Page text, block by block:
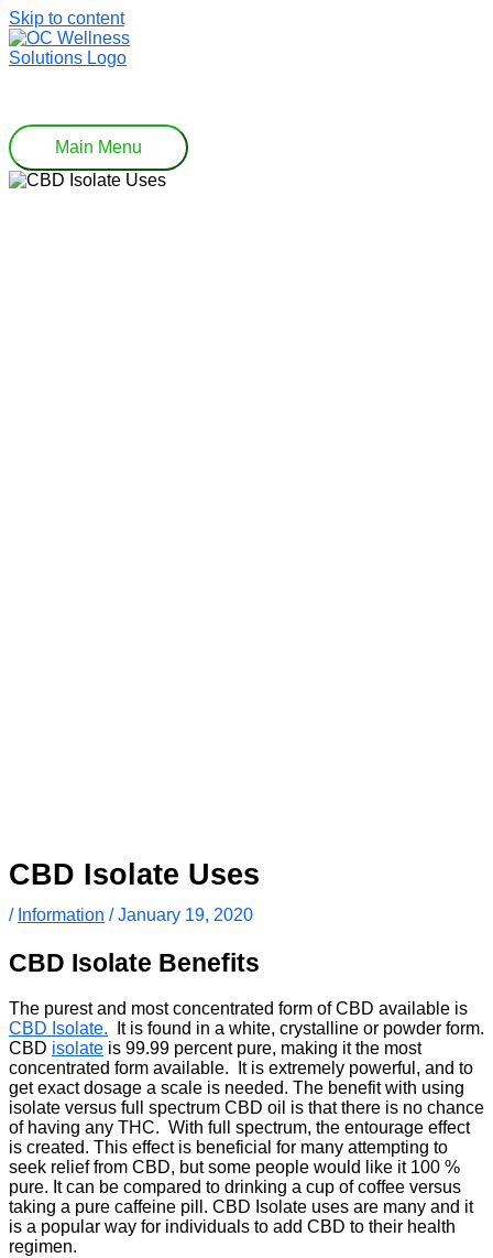
Skip to content
Main Menu
CBD Isolate Uses
/ Information /January 19, 2020
CBD Isolate Benefits
The purest and most concentrated form of CBD available is
CBD Isolate. It is found in a white, crystalline or powder form.
CBD isolate is 99.99 percent pure, making it the most
concentrated form available. It is extremely powerful, and to
get exact dosage a scale is needed. The benefit with using
isolate versus full spectrum CBD oil is that there is no chance
of having any THC. With full spectrum, the entourage effect
is created. This effect is beneficial for many attempting to
seek relief from CBD, but some people would like it 100 %
pure. It can be compared to drinking a cup of coffee versus
taking a pure caffeine pill. CBD Isolate uses are many and it
is a popular way for individuals to add CBD to their health
regimen.